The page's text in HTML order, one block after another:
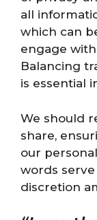
all
which can
engage
Balancing
is essential
We should
share,
our
words
discretion